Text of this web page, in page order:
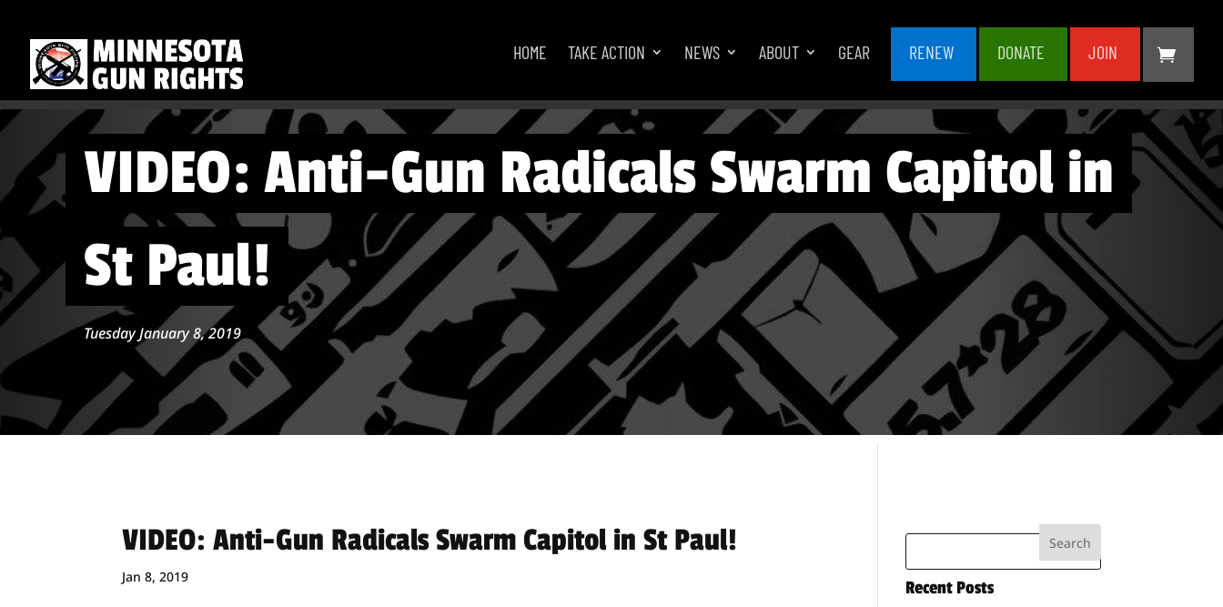
HOME TAKE ACTION NEWS ABOUT GEAR RENEW DONATE JOIN
VIDEO: Anti-Gun Radicals Swarm Capitol in
St Paul!
Tuesday January 8, 2019
VIDEO: Anti-Gun Radicals Swarm Capitol in St Paul!
Jan 8, 2019
Recent Posts